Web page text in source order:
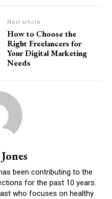
Next article
How to Choose the
Right Freelancers for
Your Digital Marketing
Needs
been contributing to the
for the past 10 years.
who focuses on healthy